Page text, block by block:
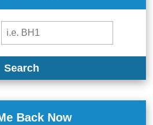
Search
Back Now